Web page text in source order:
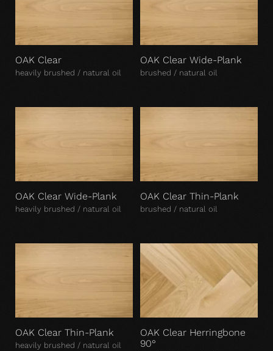
OAK Clear
heavily brushed / natural oil
OAK Clear Wide-Plank
brushed / natural oil
OAK Clear Wide-Plank
heavily brushed / natural oil
OAK Clear Thin-Plank
brushed / natural oil
OAK Clear Thin-Plank
heavily brushed / natural oil
OAK Clear Herringbone
90°